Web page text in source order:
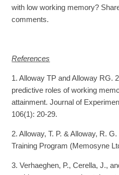
with low working memory?
comments.
References
1. Alloway TP and Alloway RG.
predictive roles of working
attainment. Journal of
106(1): 20-29.
2. Alloway, T. P. & Alloway, R.
Training Program (Memosyne
3. Verhaeghen, P., Cerella, J.,